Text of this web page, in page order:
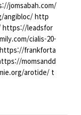
jomsabah.com/
angibloc/ http
https://leadsfor
cialis-20-
frankforta
momsandd
arotide/ t